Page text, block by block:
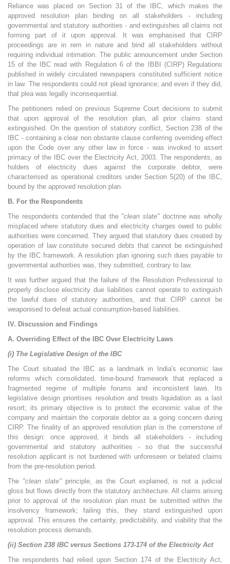
Reliance was placed on Section 31 of the IBC, which makes the
approved resolution plan binding on all stakeholders - including
governmental and statutory authorities - and extinguishes all claims not
forming part of it upon approval. It was emphasised that CIRP
proceedings are in rem in nature and bind all stakeholders without
requiring individual intimation. The public announcement under Section
15 of the IBC read with Regulation 6 of the IBBI (CIRP) Regulations
published in widely circulated newspapers constituted sufficient notice
in law. The respondents could not plead ignorance; and even if they did,
that plea was legally inconsequential.
The petitioners relied on previous Supreme Court decisions to submit
that upon approval of the resolution plan, all prior claims stand
extinguished. On the question of statutory conflict, Section 238 of the
IBC - containing a clear non obstante clause conferring overriding effect
upon the Code over any other law in force - was invoked to assert
primacy of the IBC over the Electricity Act, 2003. The respondents, as
holders of electricity dues against the corporate debtor, were
characterised as operational creditors under Section 5(20) of the IBC,
bound by the approved resolution plan.
B. For the Respondents
The respondents contended that the"clean slate" doctrine was wholly
misplaced where statutory dues and electricity charges owed to public
authorities were concerned. They argued that statutory dues created by
operation of law constitute secured debts that cannot be extinguished
by the IBC framework. A resolution plan ignoring such dues payable to
governmental authorities was, they submitted, contrary to law.
It was further argued that the failure of the Resolution Professional to
properly disclose electricity due liabilities cannot operate to extinguish
the lawful dues of statutory authorities, and that CIRP cannot be
weaponised to defeat actual consumption-based liabilities.
IV. Discussion and Findings
A. Overriding Effect of the IBC Over Electricity Laws
(i) The Legislative Design of the IBC
The Court situated the IBC as a landmark in India's economic law
reforms which consolidated, time-bound framework that replaced a
fragmented regime of multiple forums and inconsistent laws. Its
legislative design prioritises resolution and treats liquidation as a last
resort; its primary objective is to protect the economic value of the
company and maintain the corporate debtor as a going concern during
CIRP. The finality of an approved resolution plan is the cornerstone of
this design: once approved, it binds all stakeholders - including
governmental and statutory authorities - so that the successful
resolution applicant is not burdened with unforeseen or belated claims
from the pre-resolution period.
The "clean slate" principle, as the Court explained, is not a judicial
gloss but flows directly from the statutory architecture. All claims arising
prior to approval of the resolution plan must be submitted within the
insolvency framework; failing this, they stand extinguished upon
approval. This ensures the certainty, predictability, and viability that the
resolution process demands.
(ii) Section 238 IBC versus Sections 173-174 of the Electricity Act
The respondents had relied upon Section 174 of the Electricity Act,